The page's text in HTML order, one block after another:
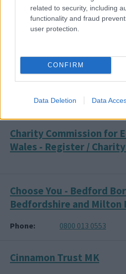
related to security, including
functionality and fraud
user protection.
CONFIRM
Data Deletion Data
Cats Protection Milton
Branch
CEA Card (Cinema Access)
01244 526 016
Charity Commission for
Wales - Register /
Choose You - Bedford
Bedfordshire and Milton
Phone 0800 013 0553
Cinnamon Trust MK